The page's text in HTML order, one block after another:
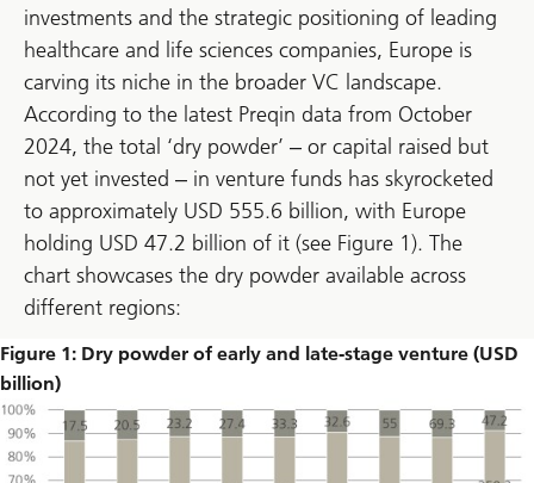
investments and the strategic positioning of leading
healthcare and life sciences companies, Europe is
carving its niche in the broader VC landscape.
According to the latest Preqin data from October
2024, the total ‘dry powder’ ‒ or capital raised but
not yet invested ‒ in venture funds has skyrocketed
to approximately USD 555.6 billion, with Europe
holding USD 47.2 billion of it (see Figure 1). The
chart showcases the dry powder available across
different regions:
Figure 1: Dry powder of early and late-stage venture (USD
billion)